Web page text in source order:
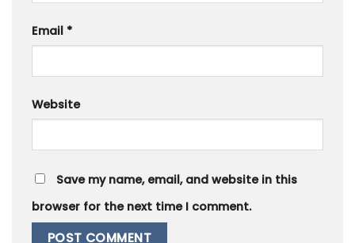
Email *
Website
Save my name, email, and website in this
browser for the next time I comment.